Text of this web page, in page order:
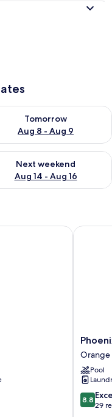
8
Tomorrow
Aug 8 - Aug 9
availability for
7 - Aug 9
Next weekend
Aug 14 - Aug 16
availability for next
Phoenix
V
Vacation
Rental
Orange
Beach
Orange
Pool
8.8
out
8.8
29
Phoenix